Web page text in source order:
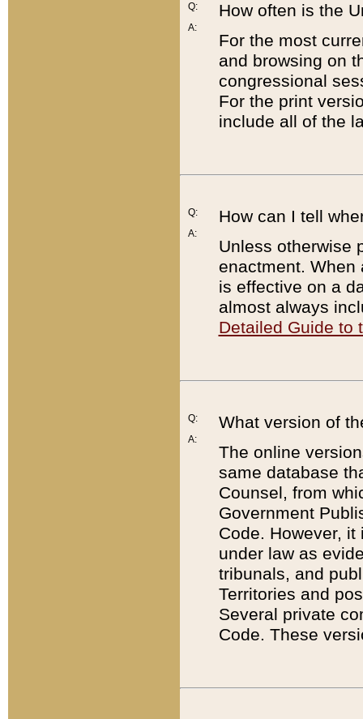
Q:
A:
How often is the
For the most
and browsing on
congressional
For the print
include all of the
Q:
A:
How can I tell
Unless otherwise
enactment. When
is effective on a
almost always
Detailed Guide to
Q:
A:
What version of
The online
same database
Counsel, from
Government
Code. However,
under law as
tribunals, and
Territories and
Several private
Code. These